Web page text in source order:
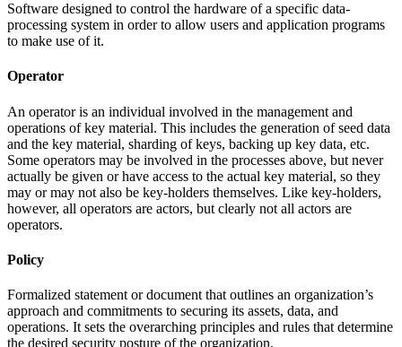
Software designed to control the hardware of a specific data-
processing system in order to allow users and application programs
to make use of it.
Operator
An operator is an individual involved in the management and
operations of key material. This includes the generation of seed data
and the key material, sharding of keys, backing up key data, etc.
Some operators may be involved in the processes above, but never
actually be given or have access to the actual key material, so they
may or may not also be key-holders themselves. Like key-holders,
however, all operators are actors, but clearly not all actors are
operators.
Policy
Formalized statement or document that outlines an organization’s
approach and commitments to securing its assets, data, and
operations. It sets the overarching principles and rules that determine
the desired security posture of the organization.